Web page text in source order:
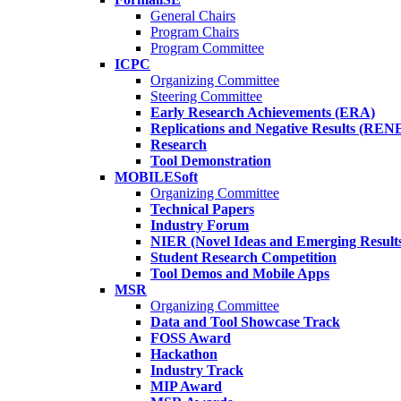
General Chairs
Program Chairs
Program Committee
ICPC
Organizing Committee
Steering Committee
Early Research Achievements (ERA)
Replications and Negative Results
Research
Tool Demonstration
MOBILESoft
Organizing Committee
Technical Papers
Industry Forum
NIER (Novel Ideas and Emerging
Student Research Competition
Tool Demos and Mobile Apps
MSR
Organizing Committee
Data and Tool Showcase Track
FOSS Award
Hackathon
Industry Track
MIP Award